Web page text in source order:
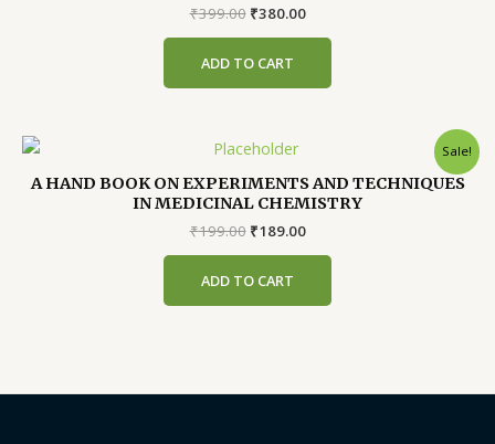
₹399.00 Original
₹399.00.
₹380.00Current
ADD TO CART
Sale!
A HAND BOOK ON EXPERIMENTS AND TECHNIQUES
IN MEDICINAL CHEMISTRY
₹199.00 Original
₹199.00.
₹189.00Current
ADD TO CART